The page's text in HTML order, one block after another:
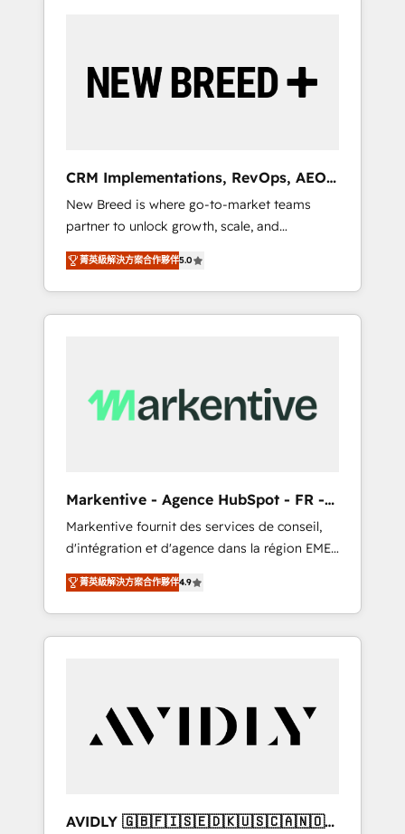
by Globalia’s technical development team. -
19 HubSpot-certified trainers to drive
deployment of Breeze AI and custom agents
to automate growth. 🏆 Elite Excellence - 8
platform accreditations and deep HIPAA-
compliance expertise. - A team of 250+
experts dedicated to your resilient growth.
CRM Implementations, RevOps, AEO
+ Web, Demand Gen
New Breed is where go-to-market teams
partner to unlock growth, scale, and
transformation. We help companies activate
HubSpot’s AI-powered customer platform
and operationalize HubSpot’s Loop
Marketing framework through expert-led
Hubs to your buyer journey for clean data,
scalability, & reporting. 🎯Demand Gen &
messaging, & conversion strategy that drive
results. 🤖AI Strategy: Activate Breeze Agents,
configure HubSpot AI, & maximize AEO with
tailored AI services. 🧩Integrations: Extend
HubSpot with custom integrations, hosting, &
maintenance.
菁英級解決方案合作夥伴5.0
Markentive - Agence HubSpot - FR -
EN
Markentive fournit des services de conseil,
d'intégration et d'agence dans la région EMEA
et North America. Avec plus de 115 experts en
marketing automation, Growth, Revops, CRM
et webdesign. Markentive is both a
consulting firm, a digital agency and an
customers).
菁英級解決方案合作夥伴4.9
AVIDLY 🇬🇧🇫🇮🇸🇪🇩🇰🇺🇸🇨🇦🇳🇴